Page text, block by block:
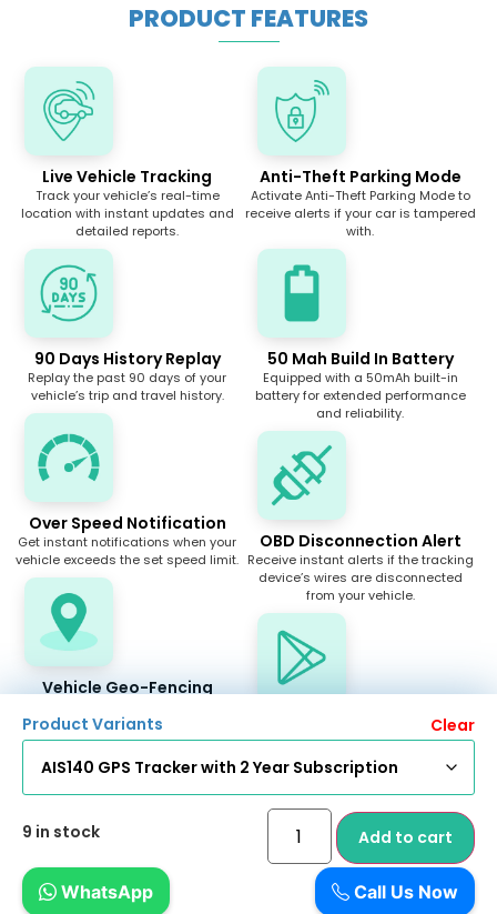
Product Variants Clear
9 in stock Add to cart
PRODUCT FEATURES
Live Vehicle Tracking
Track your vehicle’s real-time
location with instant updates and
detailed reports.
90 Days History Replay
Replay the past 90 days of your
vehicle’s trip and travel history.
Over Speed Notification
Get instant notifications when your
vehicle exceeds the set speed limit.
Vehicle Geo-Fencing
interest and get notifications when
you are within or outside such an
area.
Car Finder
Easily locate your car with the Car
Anti-Theft Parking Mode
Activate Anti-Theft Parking Mode to
receive alerts if your car is tampered
with.
50 Mah Build In Battery
Equipped with a 50mAh built-in
battery for extended performance
and reliability.
OBD Disconnection Alert
Receive instant alerts if the tracking
device’s wires are disconnected
from your vehicle.
Android & IOS App
Track your vehicle easily with our
user-friendly Android and iOS apps.
Insurance, PUC Reminders
Receive timely reminders for
Call Us Now
WhatsApp